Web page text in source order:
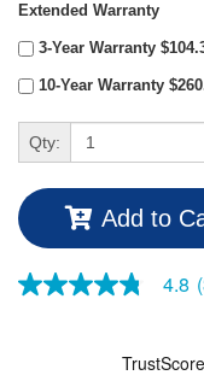
Extended Warranty
3-Year Warranty
10-Year
Qty:
Add to
4.8
4.8